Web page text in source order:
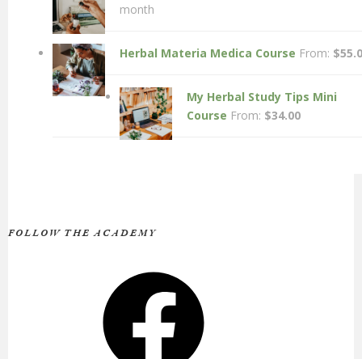
month
Herbal Materia Medica Course From: $
My Herbal Study Tips Mini
Course From: $34.00
FOLLOW THE ACADEMY